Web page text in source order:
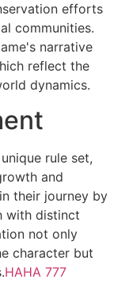
efforts
communities.
narrative
reflect the
dynamics.
rule set,
and
their journey by
with distinct
not only
character but
HAHA 777